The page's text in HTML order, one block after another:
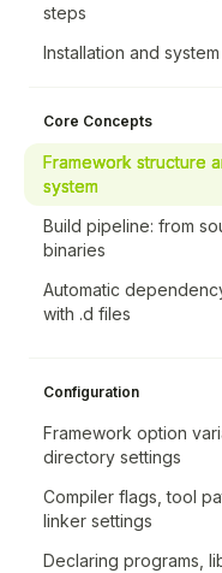
steps
Installation and
Core Concepts
Framework structure
system
Build pipeline: from
binaries
Automatic
with .d files
Configuration
Framework option
directory settings
Compiler flags, tool
linker settings
Declaring programs,